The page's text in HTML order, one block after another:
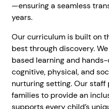
—ensuring a seamless
years.
Our curriculum is built on
best through discovery.
based learning and
cognitive, physical, and
nurturing setting. Our
families to provide an
supports every child’s